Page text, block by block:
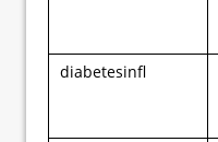
diabetesinfl